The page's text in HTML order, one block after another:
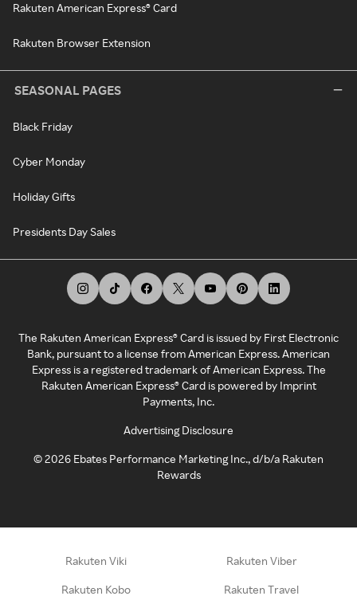
Rakuten American Express® Card
Rakuten Browser Extension
SEASONAL PAGES
Black Friday
Cyber Monday
Holiday Gifts
Presidents Day Sales
The Rakuten American Express® Card is issued by First Electronic
Bank, pursuant to a license from American Express. American
Express is a registered trademark of American Express. The
Rakuten American Express® Card is powered by Imprint
Payments, Inc.
Advertising Disclosure
©2026 Ebates Performance Marketing Inc., d/b/a Rakuten
Rewards
Rakuten Viki Rakuten Viber
Rakuten Kobo Rakuten Travel